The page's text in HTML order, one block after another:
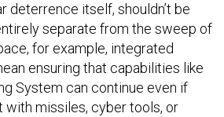
deterrence itself, shouldn’t be
separate from the sweep of
for example, integrated
ensuring that capabilities like
System can continue even if
with missiles, cyber tools, or